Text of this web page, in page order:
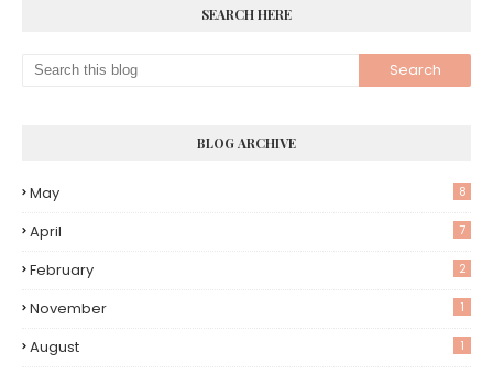
SEARCH HERE
BLOG ARCHIVE
May 8
April 7
February 2
November 1
August 1